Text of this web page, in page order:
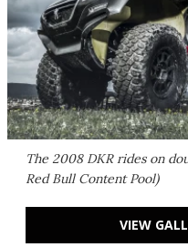
The 2008 DKR rides on
Red Bull Content Pool)
VIEW